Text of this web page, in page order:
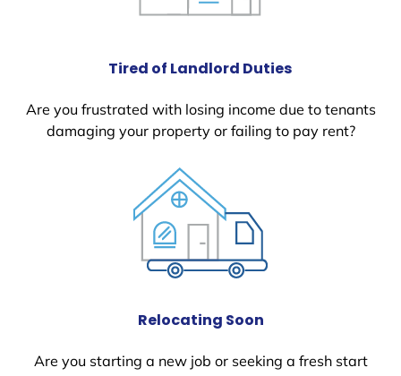
Tired of Landlord Duties
Are you frustrated with losing income due to tenants
damaging your property or failing to pay rent?
Relocating Soon
Are you starting a new job or seeking a fresh start